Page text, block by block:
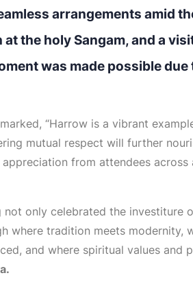
arrangements amid
the holy Sangam, and a
was made possible due
“Harrow is a vibrant
mutual respect will further
from attendees
not only celebrated the investiture
where tradition meets modernity,
and where spiritual values and